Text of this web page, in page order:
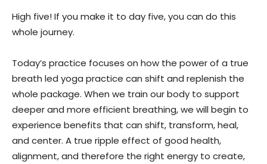
High five! If you make it to day five, you can do this
whole journey.
Today’s practice focuses on how the power of a true
breath led yoga practice can shift and replenish the
whole package. When we train our body to support
deeper and more efficient breathing, we will begin to
experience benefits that can shift, transform, heal,
and center. A true ripple effect of good health,
alignment, and therefore the right energy to create,